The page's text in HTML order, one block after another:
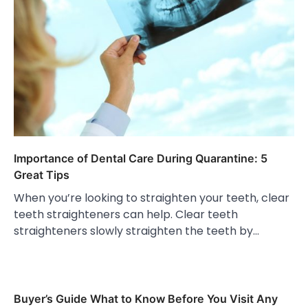
Importance of Dental Care During Quarantine: 5
Great Tips
When you’re looking to straighten your teeth, clear
teeth straighteners can help. Clear teeth
straighteners slowly straighten the teeth by…
Buyer’s Guide What to Know Before You Visit Any